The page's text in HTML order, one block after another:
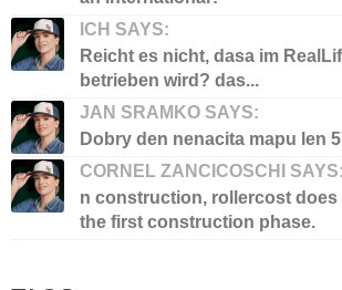
ICH SAYS:
Reicht es nicht, dasa im
betrieben wird? das...
JAN SRAMKO SAYS:
Dobry den nenacita mapu len
CORNEL ZANCICOSCHI SAYS:
n construction, rollercost does
the first construction phase.